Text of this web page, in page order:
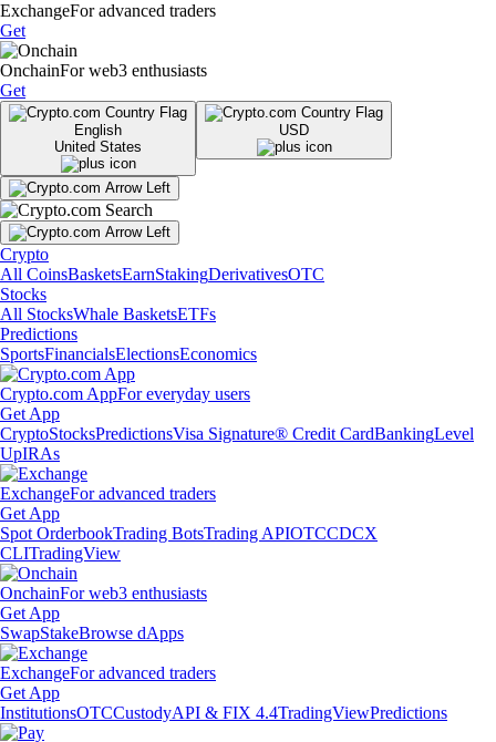
ExchangeFor advanced traders
Get
OnchainFor web3 enthusiasts
Get
English
United States
USD
Crypto
All CoinsBasketsEarnStakingDerivativesOTC
Stocks
All StocksWhale BasketsETFs
Predictions
SportsFinancialsElectionsEconomics
Crypto.com AppFor everyday users
Get App
CryptoStocksPredictionsVisa Signature® Credit CardBankingLevel
UpIRAs
ExchangeFor advanced traders
Get App
Spot OrderbookTrading BotsTrading APIOTCCDCX
CLITradingView
OnchainFor web3 enthusiasts
Get App
SwapStakeBrowse dApps
ExchangeFor advanced traders
Get App
InstitutionsOTCCustodyAPI & FIX 4.4TradingViewPredictions